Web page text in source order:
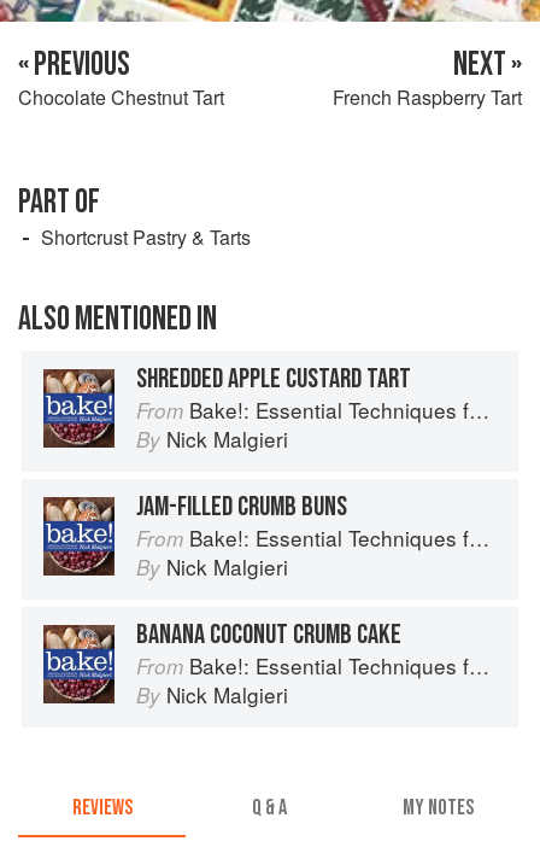
« PREVIOUS
Chocolate Chestnut Tart
NEXT »
French Raspberry Tart
PART OF
Shortcrust Pastry & Tarts
ALSO MENTIONED IN
SHREDDED APPLE CUSTARD TART
From Bake!: Essential Techniques for Perfect Baking
By Nick Malgieri
JAM-FILLED CRUMB BUNS
From Bake!: Essential Techniques for Perfect Baking
By Nick Malgieri
BANANA COCONUT CRUMB CAKE
From Bake!: Essential Techniques for Perfect Baking
By Nick Malgieri
REVIEWS Q & A MY NOTES